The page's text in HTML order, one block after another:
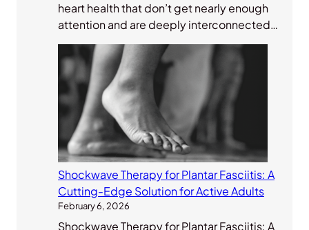
heart health that don’t get nearly enough
attention and are deeply interconnected…
Shockwave Therapy for Plantar Fasciitis: A
Cutting-Edge Solution for Active Adults
February 6, 2026
Shockwave Therapy for Plantar Fasciitis: A